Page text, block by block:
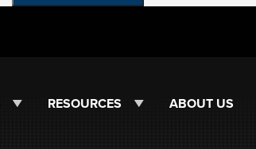
RESOURCES ABOUT US